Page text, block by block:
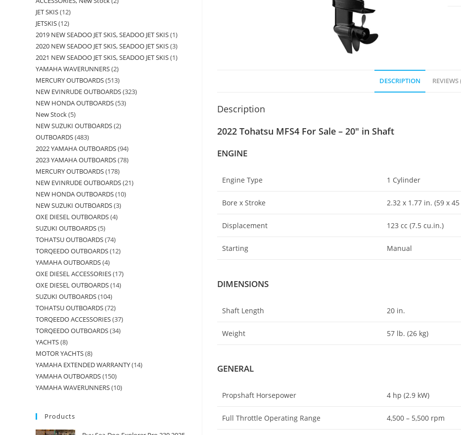
DESCRIPTION REVIEWS
Description
2022 Tohatsu MFS4 For Sale – 20″ in Shaft
ENGINE
Engine Type 1 Cylinder
Bore x Stroke 2.32 x 1.77 in. (59 x
Displacement 123 cc (7.5 cu.in.)
Starting Manual
DIMENSIONS
Shaft Length 20 in.
Weight 57 lb. (26 kg)
GENERAL
Propshaft Horsepower 4 hp (2.9 kW)
Full Throttle Operating Range 4,500 – 5,500 rpm
JET SKIS 12
JETSKIS 12
2019 NEW SEADOO JET SKIS, SEADOO JET SKIS 1
2020 NEW SEADOO JET SKIS, SEADOO JET SKIS 3
2021 NEW SEADOO JET SKIS, SEADOO JET SKIS 1
YAMAHA WAVERUNNERS 2
MERCURY OUTBOARDS 513
NEW EVINRUDE OUTBOARDS 323
NEW HONDA OUTBOARDS 53
New Stock 5
NEW SUZUKI OUTBOARDS 2
OUTBOARDS 483
2022 YAMAHA OUTBOARDS 94
2023 YAMAHA OUTBOARDS 78
MERCURY OUTBOARDS 178
NEW EVINRUDE OUTBOARDS 21
NEW HONDA OUTBOARDS 10
NEW SUZUKI OUTBOARDS 3
OXE DIESEL OUTBOARDS 4
SUZUKI OUTBOARDS 5
TOHATSU OUTBOARDS 74
TORQEEDO OUTBOARDS 12
YAMAHA OUTBOARDS 4
OXE DIESEL ACCESSORIES 17
OXE DIESEL OUTBOARDS 14
SUZUKI OUTBOARDS 104
TOHATSU OUTBOARDS 72
TORQEEDO ACCESSORIES 37
TORQEEDO OUTBOARDS 34
YACHTS 8
MOTOR YACHTS 8
YAMAHA EXTENDED WARRANTY 14
YAMAHA OUTBOARDS 150
YAMAHA WAVERUNNERS 10
Products